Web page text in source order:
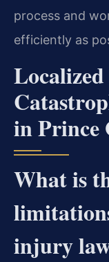
process and
efficiently as
in Prince
What is
injury